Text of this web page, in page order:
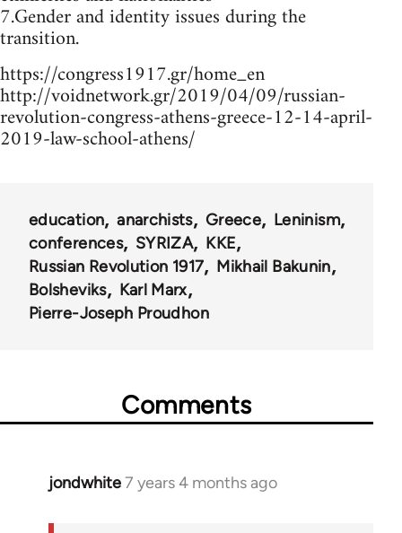
7.Gender and identity issues during the
transition.
https://congress1917.gr/home_en
http://voidnetwork.gr/2019/04/09/russian-
revolution-congress-athens-greece-12-14-april-
2019-law-school-athens/
education anarchists Greece
Leninism
conferences
SYRIZA
KKE
Russian Revolution 1917
Mikhail Bakunin
Bolsheviks
Karl Marx
Pierre-Joseph Proudhon
Comments
jondwhite7 years 4 months ago
In